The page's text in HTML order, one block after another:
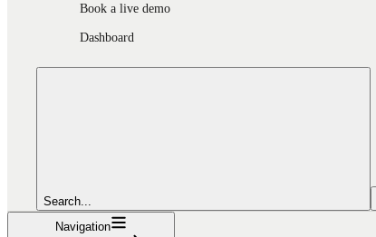
Book a live demo
Dashboard
Search...
Navigation